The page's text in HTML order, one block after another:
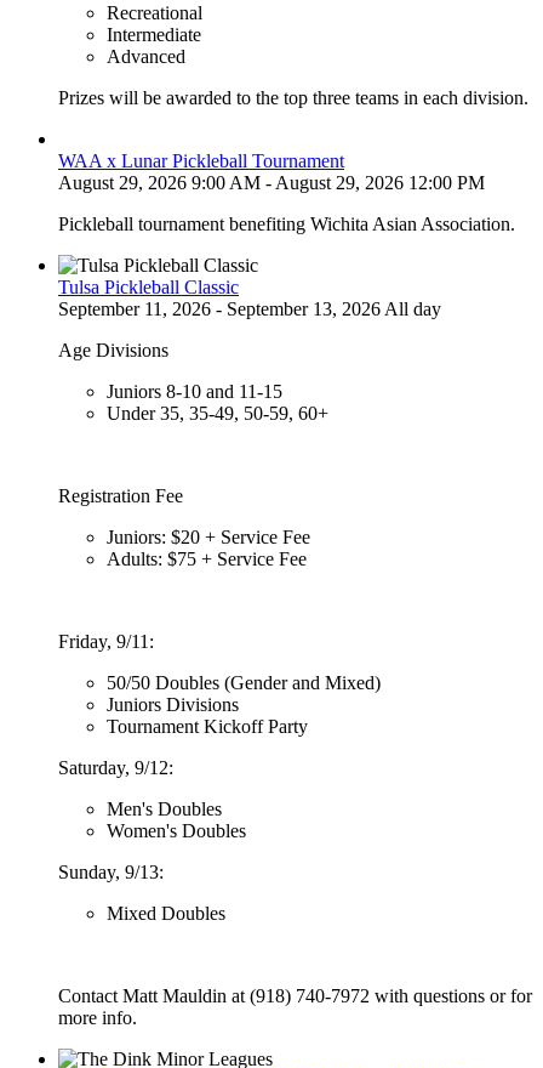
Recreational
Intermediate
Advanced
Prizes will be awarded to the top three teams in each division.
WAA x Lunar Pickleball Tournament
August 29, 2026 9:00 AM - August 29, 2026 12:00 PM
Pickleball tournament benefiting Wichita Asian Association.
Tulsa Pickleball Classic
September 11, 2026 - September 13, 2026 All day
Age Divisions
Juniors 8-10 and 11-15
Under 35, 35-49, 50-59, 60+
Registration Fee
Juniors: $20 + Service Fee
Adults: $75 + Service Fee
Friday, 9/11:
50/50 Doubles (Gender and Mixed)
Juniors Divisions
Tournament Kickoff Party
Saturday, 9/12:
Men's Doubles
Women's Doubles
Sunday, 9/13:
Mixed Doubles
Contact Matt Mauldin at (918) 740-7972 with questions or for
more info.